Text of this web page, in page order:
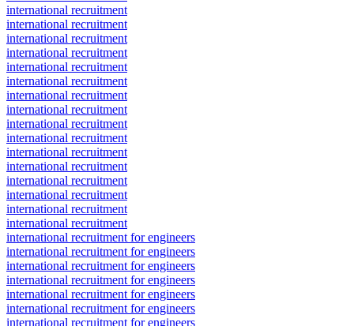
international recruitment
international recruitment
international recruitment
international recruitment
international recruitment
international recruitment
international recruitment
international recruitment
international recruitment
international recruitment
international recruitment
international recruitment
international recruitment
international recruitment
international recruitment
international recruitment
international recruitment for engineers
international recruitment for engineers
international recruitment for engineers
international recruitment for engineers
international recruitment for engineers
international recruitment for engineers
international recruitment for engineers